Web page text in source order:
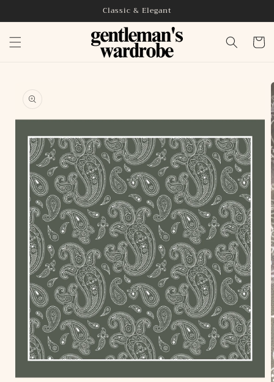
content
Classic & Elegant
Cart
product
information